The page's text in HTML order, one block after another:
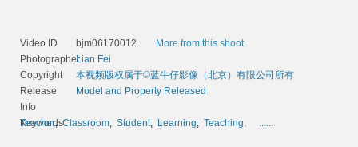
Video ID bjm06170012
More from this shoot
PhotographerLian Fei
Copyright
本视频版权属于©蓝牛仔影像（北京）有限公司所有
Release
Info
Model and Property Released
Keywords
Teacher,Classroom, Student, Learning, Teaching, ......